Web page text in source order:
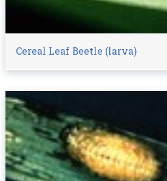
Cereal Leaf Beetle (larva)